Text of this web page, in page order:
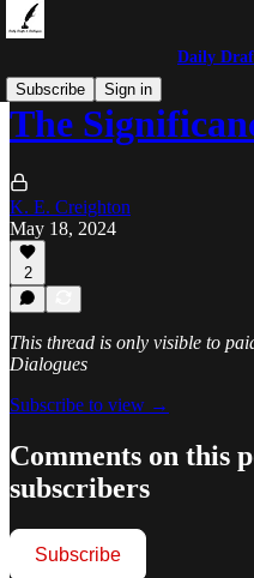
Daily
Subscribe
Sign in
The
K. E. Creighton
May 18, 2024
2
This thread is only visible to
Dialogues
Subscribe to view →
Comments on this
subscribers
Subscribe